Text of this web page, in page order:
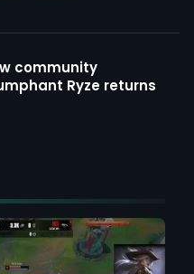
community
Ryze returns